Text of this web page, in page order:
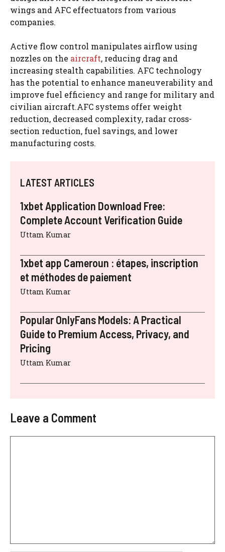
wings and AFC effectuators from various
companies.
Active flow control manipulates airflow using
nozzles on the aircraft, reducing drag and
increasing stealth capabilities. AFC technology
has the potential to enhance maneuverability and
improve fuel efficiency and range for military and
civilian aircraft.AFC systems offer weight
reduction, decreased complexity, radar cross-
section reduction, fuel savings, and lower
manufacturing costs.
LATEST ARTICLES
1xbet Application Download Free:
Complete Account Verification Guide
Uttam Kumar
1xbet app Cameroun : étapes, inscription
et méthodes de paiement
Uttam Kumar
Popular OnlyFans Models: A Practical
Guide to Premium Access, Privacy, and
Pricing
Uttam Kumar
Leave a Comment